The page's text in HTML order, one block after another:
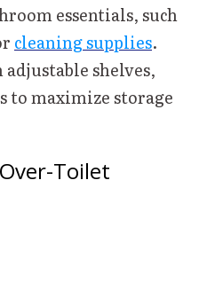
essentials, such
cleaning supplies.
shelves,
to maximize storage
Toilet